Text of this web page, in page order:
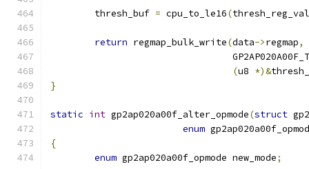
	thresh_buf
= cpu_to_le16(thresh_reg_val
return regmap_bulk_write(data->regmap,
(u8 *)&
}
static int gp2ap020a00f_alter_opmode(struct
enum
{
enum gp2ap020a00f_opmode new_mode;